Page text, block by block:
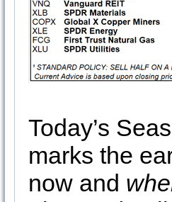
Today’s
marks the
now and